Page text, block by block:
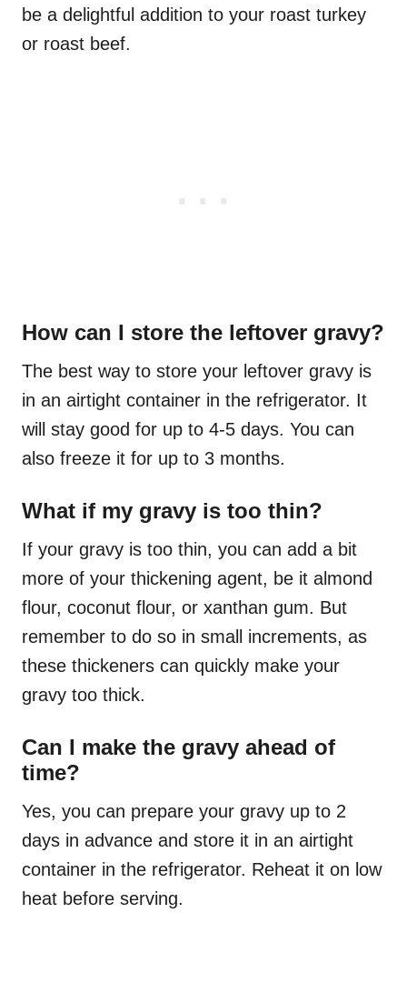
be a delightful addition to your roast turkey
or roast beef.
How can I store the leftover gravy?
The best way to store your leftover gravy is
in an airtight container in the refrigerator. It
will stay good for up to 4-5 days. You can
also freeze it for up to 3 months.
What if my gravy is too thin?
If your gravy is too thin, you can add a bit
more of your thickening agent, be it almond
flour, coconut flour, or xanthan gum. But
remember to do so in small increments, as
these thickeners can quickly make your
gravy too thick.
Can I make the gravy ahead of
time?
Yes, you can prepare your gravy up to 2
days in advance and store it in an airtight
container in the refrigerator. Reheat it on low
heat before serving.